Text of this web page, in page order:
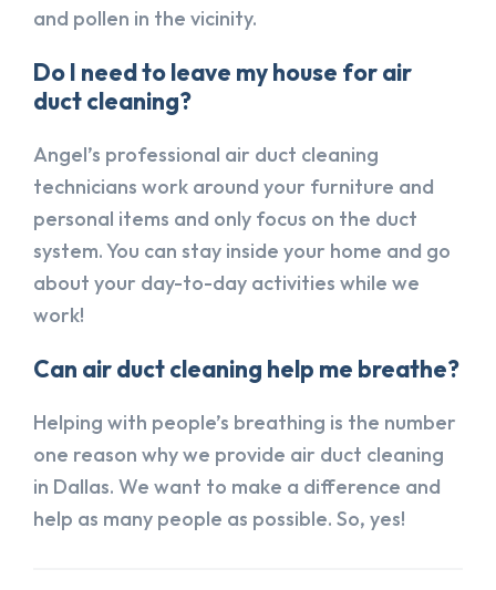
and pollen in the vicinity.
Do I need to leave my house for air
duct cleaning?
Angel’s professional air duct cleaning
technicians work around your furniture and
personal items and only focus on the duct
system. You can stay inside your home and go
about your day-to-day activities while we
work!
Can air duct cleaning help me breathe?
Helping with people’s breathing is the number
one reason why we provide air duct cleaning
in Dallas. We want to make a difference and
help as many people as possible. So, yes!